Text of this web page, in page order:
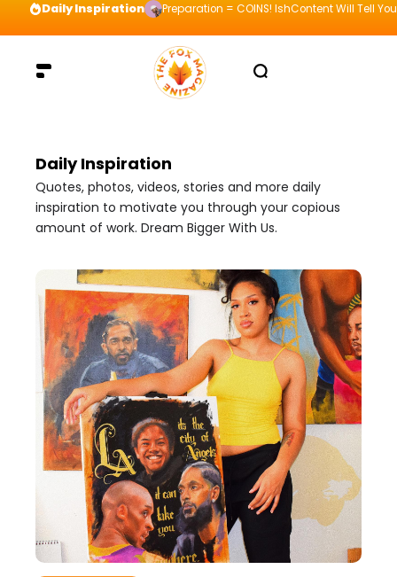
Daily Inspiration Preparation = COINS! IshContent Will Tell
Daily Inspiration
Quotes, photos, videos, stories and more daily
inspiration to motivate you through your copious
amount of work. Dream Bigger With Us.